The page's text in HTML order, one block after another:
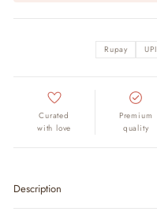
Rupay UPI
Curated
with love
Premium
quality
Description